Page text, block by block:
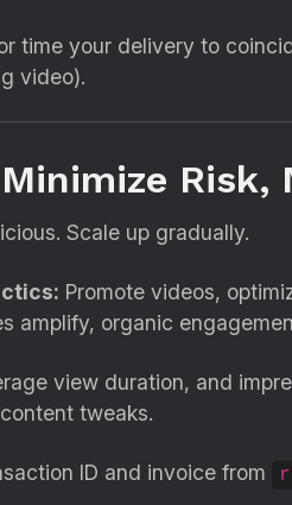
time your delivery to
video).
Risk,
Scale up gradually.
Promote videos,
amplify, organic
view duration, and
tweaks.
ID and invoice from